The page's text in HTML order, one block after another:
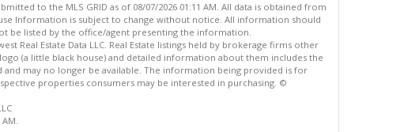
to the MLS GRID as of 08/07/2026 01:11 AM. All data is obtained from
Information is subject to change without notice. All information should
be listed by the office/agent presenting the information.
Estate Data LLC. Real Estate listings held by brokerage firms other
(a little black house) and detailed information about them includes the
may no longer be available. The information being provided is for
properties consumers may be interested in purchasing. ©